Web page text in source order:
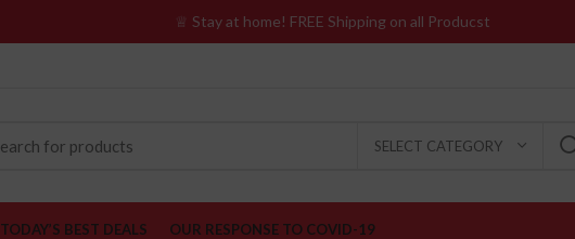
SELECT CATEGORY
TODAY’S BEST DEALS OUR RESPONSE TO COVID-19
♕ Stay at home! FREE Shipping on all Producst